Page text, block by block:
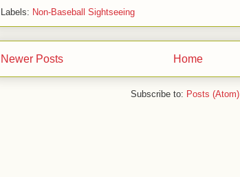
Labels: Non-Baseball Sightseeing
Newer Posts Home
Subscribe to: Posts (Atom)